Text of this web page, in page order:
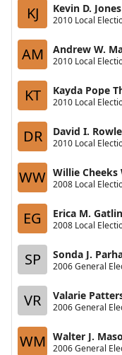
KJ Kevin D. Jones
2010 Local
AM Andrew W.
2010 Local
KT Kayda Pope
2010 Local
DR David I.
2010 Local
WW Willie Cheeks
2008 Local
EG Erica M.
2008 Local
SP Sonda J.
2006 General
VR Valarie
2006 General
WM Walter J.
2006 General